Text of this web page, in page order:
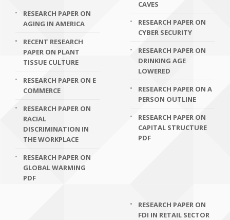
RESEARCH PAPER ON
AGING IN AMERICA
RECENT RESEARCH
PAPER ON PLANT
TISSUE CULTURE
RESEARCH PAPER ON E
COMMERCE
RESEARCH PAPER ON
RACIAL
DISCRIMINATION IN
THE WORKPLACE
RESEARCH PAPER ON
GLOBAL WARMING
PDF
CAVES
RESEARCH PAPER ON
CYBER SECURITY
RESEARCH PAPER ON
DRINKING AGE
LOWERED
RESEARCH PAPER ON A
PERSON OUTLINE
RESEARCH PAPER ON
CAPITAL STRUCTURE
PDF
RESEARCH PAPER ON
FDI IN RETAIL SECTOR